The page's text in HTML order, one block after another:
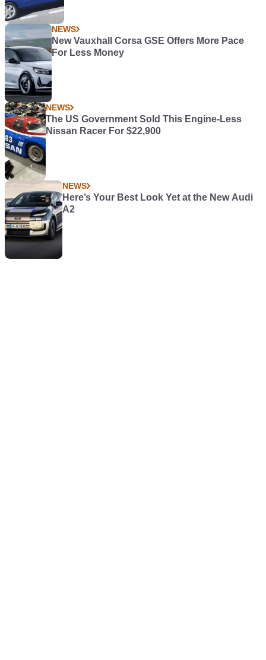
NEWS
New Vauxhall Corsa GSE Offers More Pace
For Less Money
NEWS
The US Government Sold This Engine-Less
Nissan Racer For $22,900
NEWS
Here’s Your Best Look Yet at the New Audi
A2